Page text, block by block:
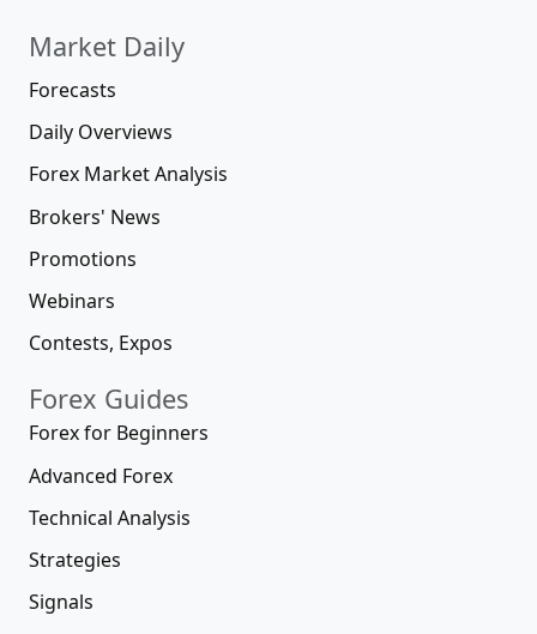
Market Daily
Forecasts
Daily Overviews
Forex Market Analysis
Brokers' News
Promotions
Webinars
Contests, Expos
Forex Guides
Forex for Beginners
Advanced Forex
Technical Analysis
Strategies
Signals